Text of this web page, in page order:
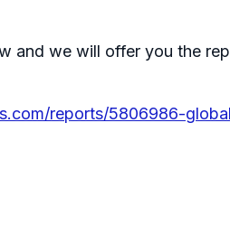
and we will offer you the
reports/5806986-